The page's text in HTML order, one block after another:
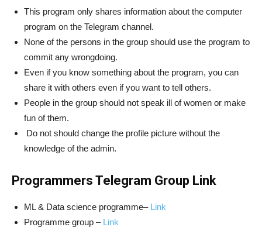
This program only shares information about the computer
program on the Telegram channel.
None of the persons in the group should use the program to
commit any wrongdoing.
Even if you know something about the program, you can
share it with others even if you want to tell others.
People in the group should not speak ill of women or make
fun of them.
Do not should change the profile picture without the
knowledge of the admin.
Programmers Telegram Group Link
ML & Data science programme– Link
Programme group – Link